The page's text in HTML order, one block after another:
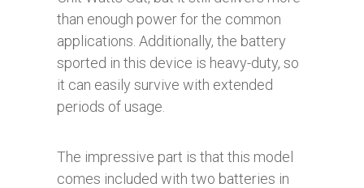
than enough power for the common
applications. Additionally, the battery
sported in this device is heavy-duty, so
it can easily survive with extended
periods of usage.
The impressive part is that this model
comes included with two batteries in